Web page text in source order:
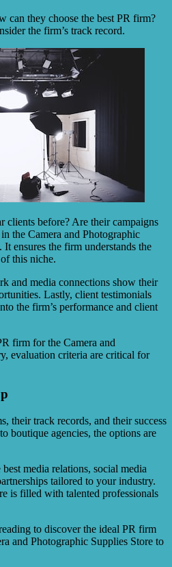
can they choose the best PR firm?
the firm’s track record.
before? Are their campaigns
the Camera and Photographic
ensures the firm understands the
this niche.
and media connections show their
Lastly, client testimonials
the firm’s performance and client
firm for the Camera and
evaluation criteria are critical for
their track records, and their success
boutique agencies, the options are
media relations, social media
tailored to your industry.
is filled with talented professionals
to discover the ideal PR firm
and Photographic Supplies Store to